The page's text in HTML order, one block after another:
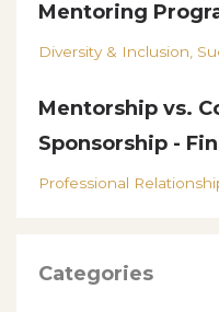
Mentoring
Diversity & Inclusion
Mentorship vs.
Sponsorship -
Professional
Categories